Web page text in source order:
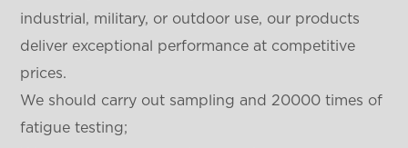
industrial, military, or outdoor use, our products
deliver exceptional performance at competitive
prices.
We should carry out sampling and 20000 times of
fatigue testing;